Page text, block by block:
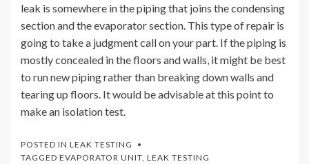
leak is somewhere in the piping that joins the condensing
section and the evaporator section. This type of repair is
going to take a judgment call on your part. If the piping is
mostly concealed in the floors and walls, it might be best
to run new piping rather than breaking down walls and
tearing up floors. It would be advisable at this point to
make an isolation test.
POSTED IN LEAK TESTING
TAGGED EVAPORATOR UNIT, LEAK TESTING